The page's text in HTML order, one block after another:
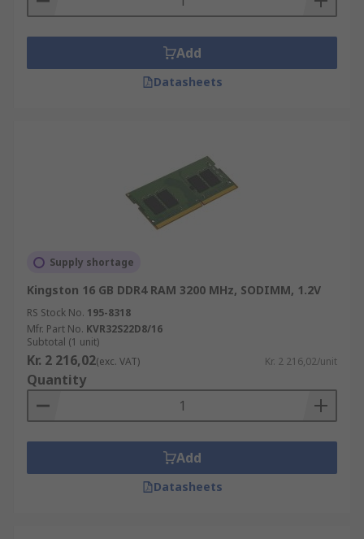
Add
Datasheets
Supply shortage
Kingston 16 GB DDR4 RAM 3200 MHz, SODIMM, 1.2V
RS Stock No. 195-8318
Mfr. Part No. KVR32S22D8/16
Subtotal (1 unit)
Kr. 2 216,02(exc. VAT) Kr. 2 216,02/unit
Quantity
Add
Datasheets